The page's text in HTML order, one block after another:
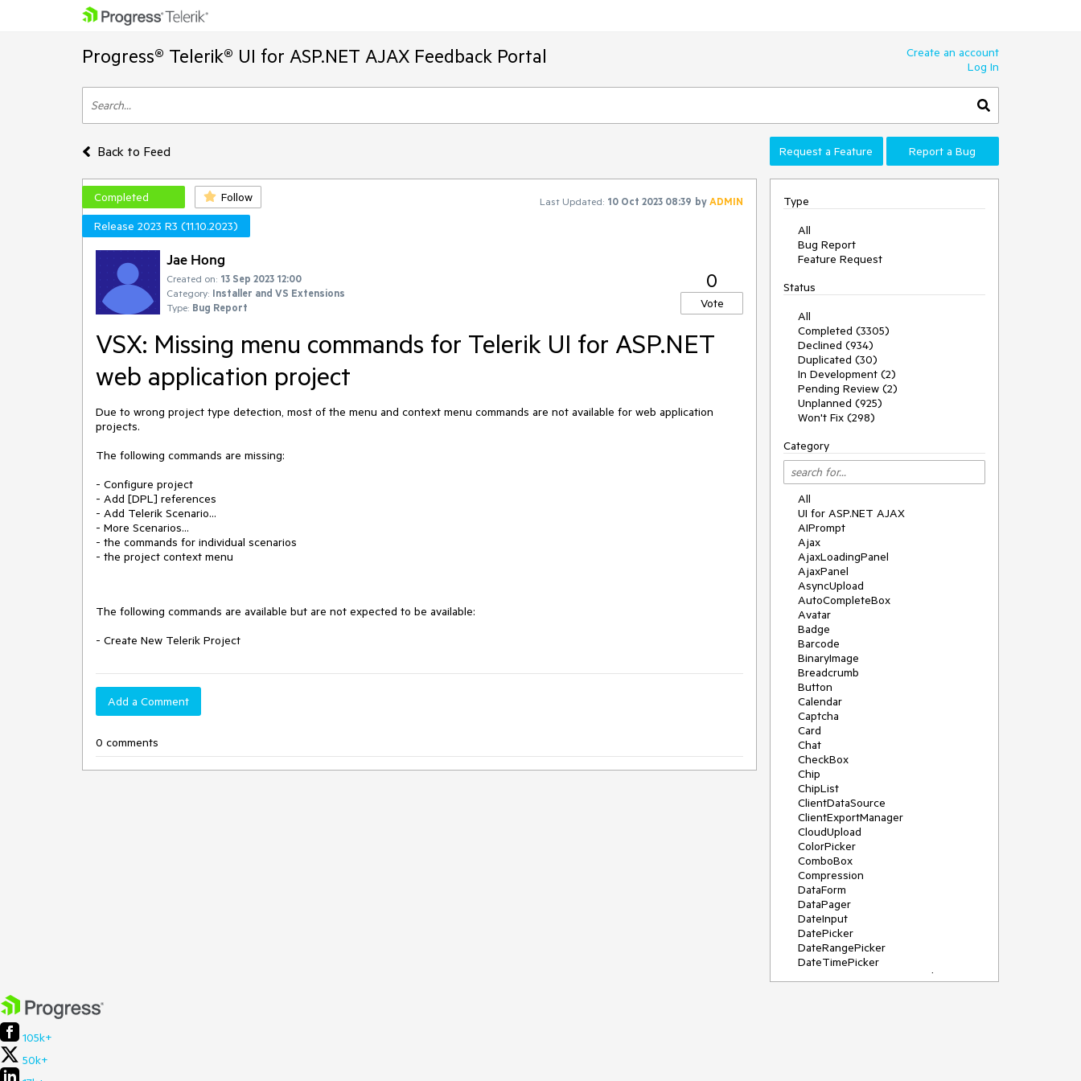
Progress® Telerik® UI for ASP.NET AJAX Feedback Portal
Create an account
Log In
Back to Feed Request a Feature Report a Bug
Completed Follow Last Updated: 10 Oct 2023 08:39 byADMIN
Release 2023 R3 (11.10.2023)
Jae Hong
Created on: 13 Sep 2023 12:00
Category: Installer and VS Extensions
Type: Bug Report
0
Vote
VSX: Missing menu commands for Telerik UI for ASP.NET
web application project
Due to wrong project type detection, most of the menu and context menu commands are not available for web application
projects.
The following commands are missing:
- Configure project
- Add [DPL] references
- Add Telerik Scenario...
- More Scenarios...
- the commands for individual scenarios
- the project context menu
The following commands are available but are not expected to be available:
- Create New Telerik Project
Add a Comment
0 comments
Type
All
Bug Report
Feature Request
Status
All
Completed (3305)
Declined (934)
Duplicated (30)
In Development (2)
Pending Review (2)
Unplanned (925)
Won't Fix (298)
Category
All
UI for ASP.NET AJAX
AIPrompt
Ajax
AjaxLoadingPanel
AjaxPanel
AsyncUpload
AutoCompleteBox
Avatar
Badge
Barcode
BinaryImage
Breadcrumb
Button
Calendar
Captcha
Card
Chat
CheckBox
Chip
ChipList
ClientDataSource
ClientExportManager
CloudUpload
ColorPicker
ComboBox
Compression
DataForm
DataPager
DateInput
DatePicker
DateRangePicker
DateTimePicker
DeviceDetectionFramework
105k+
50k+